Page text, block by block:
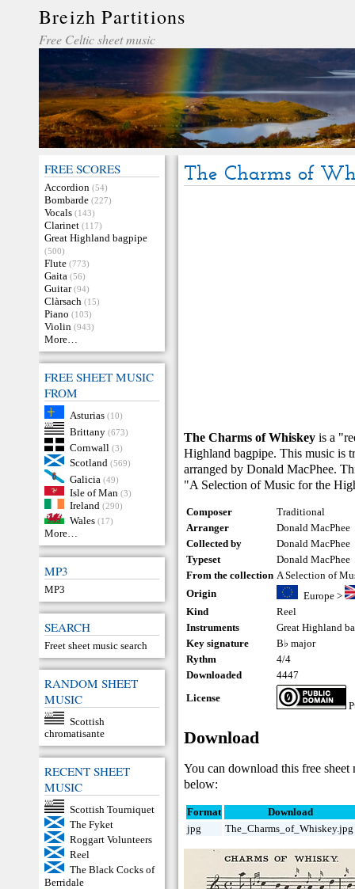
Breizh Partitions
Free Celtic sheet music
FREE SCORES
Accordion (54)
Bombarde (227)
Vocals (143)
Clarinet (117)
Great Highland bagpipe
(500)
Flute (773)
Gaita (56)
Guitar (94)
Clàrsach (15)
Piano (103)
Violin (943)
More…
FREE SHEET MUSIC
FROM
Asturias (10)
Brittany (673)
Cornwall (3)
Scotland (569)
Galicia (49)
Isle of Man (3)
Ireland (290)
Wales (17)
More…
MP3
MP3
SEARCH
Freet sheet music search
RANDOM SHEET
MUSIC
Scottish
chromatisante
RECENT SHEET
MUSIC
Scottish Tourniquet
The Fyket
Roggart Volunteers
Reel
The Black Cocks of
Berridale
The Charms of
The Charms of Whiskey is a
Highland bagpipe. This music is
arranged by Donald MacPhee.
"A Selection of Music for the
Composer
Traditional
Arranger
Donald MacPhee
Collected by
Donald MacPhee
Typeset
Donald MacPhee
From the collection A Selection of
Origin
Europe>
Kind
Reel
Instruments
Great Highland
Key signature
B♭ major
Rythm
4/4
Downloaded
4447
License
Download
You can download this free
below:
Format
Download
jpg
The_Charms_of_Whiskey.jpg